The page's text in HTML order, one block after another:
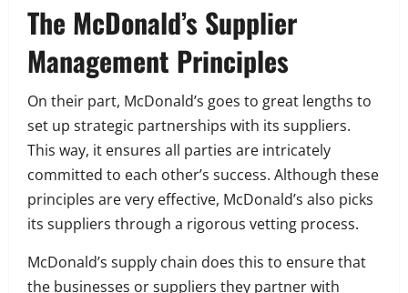
The McDonald’s Supplier
Management Principles
On their part, McDonald’s goes to great lengths to
set up strategic partnerships with its suppliers.
This way, it ensures all parties are intricately
committed to each other’s success. Although these
principles are very effective, McDonald’s also picks
its suppliers through a rigorous vetting process.
McDonald’s supply chain does this to ensure that
the businesses or suppliers they partner with